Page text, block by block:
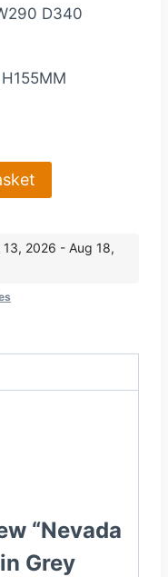
D340
2026 - Aug 18,
“Nevada
Grey